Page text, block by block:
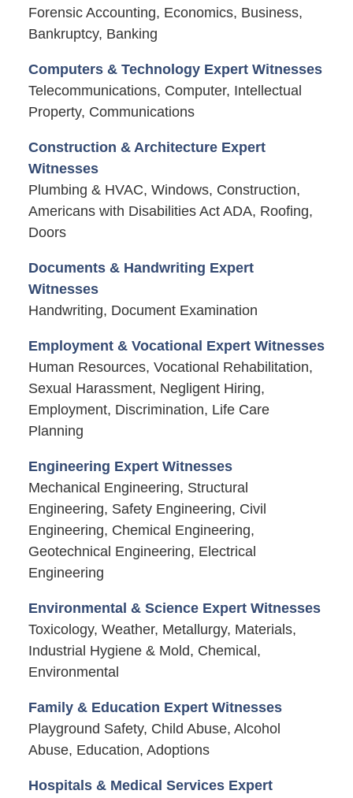
Forensic Accounting, Economics, Business,
Bankruptcy, Banking
Computers & Technology Expert Witnesses
Telecommunications, Computer, Intellectual
Property, Communications
Construction & Architecture Expert
Witnesses
Plumbing & HVAC, Windows, Construction,
Americans with Disabilities Act ADA, Roofing,
Doors
Documents & Handwriting Expert
Witnesses
Handwriting, Document Examination
Employment & Vocational Expert Witnesses
Human Resources, Vocational Rehabilitation,
Sexual Harassment, Negligent Hiring,
Employment, Discrimination, Life Care
Planning
Engineering Expert Witnesses
Mechanical Engineering, Structural
Engineering, Safety Engineering, Civil
Engineering, Chemical Engineering,
Geotechnical Engineering, Electrical
Engineering
Environmental & Science Expert Witnesses
Toxicology, Weather, Metallurgy, Materials,
Industrial Hygiene & Mold, Chemical,
Environmental
Family & Education Expert Witnesses
Playground Safety, Child Abuse, Alcohol
Abuse, Education, Adoptions
Hospitals & Medical Services Expert